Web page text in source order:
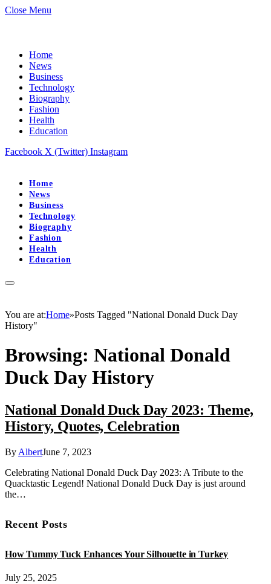
Close Menu
Home
News
Business
Technology
Biography
Fashion
Health
Education
Facebook X (Twitter) Instagram
Home
News
Business
Technology
Biography
Fashion
Health
Education
You are at:Home»Posts Tagged "National Donald Duck Day
History"
Browsing: National Donald
Duck Day History
National Donald Duck Day 2023: Theme,
History, Quotes, Celebration
By AlbertJune 7, 2023
Celebrating National Donald Duck Day 2023: A Tribute to the
Quacktastic Legend! National Donald Duck Day is just around
the…
Recent Posts
How Tummy Tuck Enhances Your Silhouette in Turkey
July 25, 2025